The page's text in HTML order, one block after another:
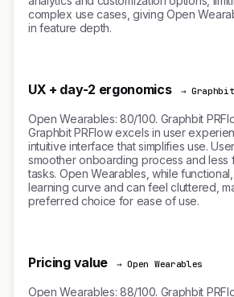
complex use cases, giving Open
in feature depth.
UX + day-2 ergonomics → Graphbit
Open Wearables: 80/100. Graphbit
Graphbit PRFlow excels in user
intuitive interface that simplifies use.
smoother onboarding process and less
tasks. Open Wearables, while
learning curve and can feel cluttered,
preferred choice for ease of use.
Pricing value → Open Wearables
Open Wearables: 88/100. Graphbit